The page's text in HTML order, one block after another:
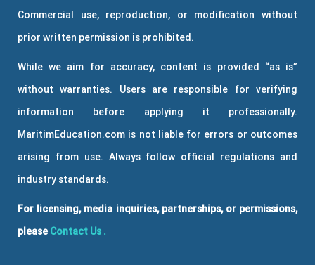
Commercial use, reproduction, or modification without
prior written permission is prohibited.
While we aim for accuracy, content is provided “as is”
without warranties. Users are responsible for verifying
information before applying it professionally.
MaritimEducation.com is not liable for errors or outcomes
arising from use. Always follow official regulations and
industry standards.
For licensing, media inquiries, partnerships, or permissions,
please Contact Us .